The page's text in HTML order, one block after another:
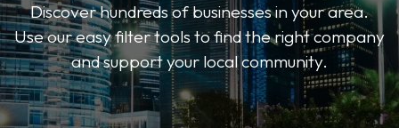
Discover hundreds of businesses in your area.
Use our easy filter tools to find the right company
and support your local community.